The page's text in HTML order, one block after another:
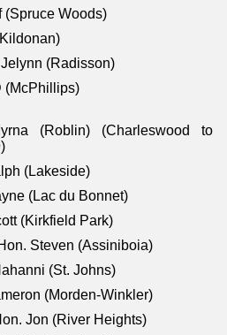
(Spruce Woods)
(Radisson)
(McPhillips)
(Roblin) (Charleswood to
(Lakeside)
(Lac du Bonnet)
(Kirkfield Park)
Steven (Assiniboia)
(St. Johns)
(Morden-Winkler)
Jon (River Heights)